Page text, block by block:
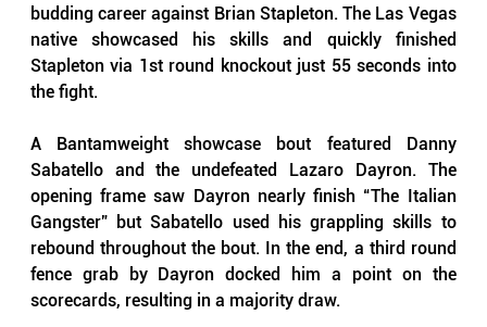
budding career against Brian Stapleton. The Las Vegas
native showcased his skills and quickly finished
Stapleton via 1st round knockout just 55 seconds into
the fight.
A Bantamweight showcase bout featured Danny
Sabatello and the undefeated Lazaro Dayron. The
opening frame saw Dayron nearly finish “The Italian
Gangster” but Sabatello used his grappling skills to
rebound throughout the bout. In the end, a third round
fence grab by Dayron docked him a point on the
scorecards, resulting in a majority draw.